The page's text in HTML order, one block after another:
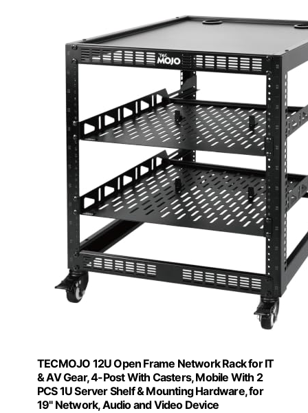
TECMOJO 12U Open Frame Network Rack for IT
& AV Gear, 4-Post With Casters, Mobile With 2
PCS 1U Server Shelf & Mounting Hardware, for
19" Network, Audio and Video Device